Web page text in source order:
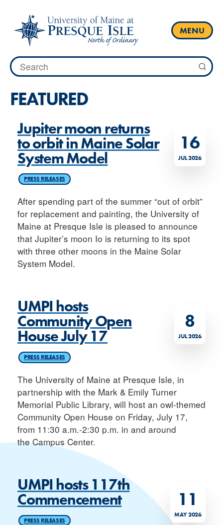
content
MENU
Search
for:
FEATURED
16
JUL 2026
Jupiter moon returns
to orbit in Maine Solar
System Model
PRESS RELEASES
After spending part of the summer “out of orbit”
for replacement and painting, the University of
Maine at Presque Isle is pleased to announce
that Jupiter’s moon Io is returning to its spot
with three other moons in the Maine Solar
System Model.
8
JUL 2026
UMPI hosts
Community Open
House July 17
PRESS RELEASES
The University of Maine at Presque Isle, in
partnership with the Mark & Emily Turner
Memorial Public Library, will host an owl-themed
Community Open House on Friday, July 17,
from 11:30 a.m.-2:30 p.m. in and around
the Campus Center.
11
MAY 2026
UMPI hosts 117th
Commencement
PRESS RELEASES